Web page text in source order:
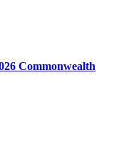
Commonwealth